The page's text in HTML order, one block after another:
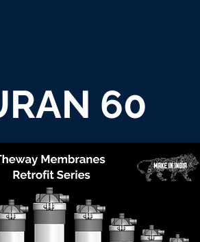
60